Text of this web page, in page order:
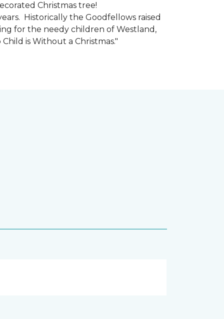
Christmas tree!
Historically the Goodfellows raised
for the needy children of Westland,
is Without a Christmas."